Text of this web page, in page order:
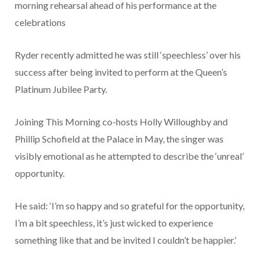
morning rehearsal ahead of his performance at the
celebrations
Ryder recently admitted he was still ‘speechless’ over his
success after being invited to perform at the Queen’s
Platinum Jubilee Party.
Joining This Morning co-hosts Holly Willoughby and
Phillip Schofield at the Palace in May, the singer was
visibly emotional as he attempted to describe the ‘unreal’
opportunity.
He said: ‘I’m so happy and so grateful for the opportunity,
I’m a bit speechless, it’s just wicked to experience
something like that and be invited I couldn’t be happier.’